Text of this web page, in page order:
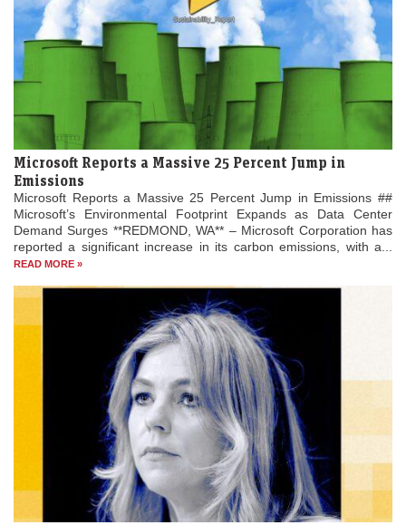
Microsoft Reports a Massive 25 Percent Jump in
Emissions
Microsoft Reports a Massive 25 Percent Jump in Emissions ##
Microsoft’s Environmental Footprint Expands as Data Center
Demand Surges **REDMOND, WA** – Microsoft Corporation has
reported a significant increase in its carbon emissions, with a...
READ MORE »